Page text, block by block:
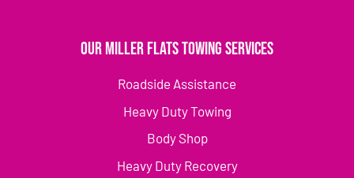
Our Miller Flats Towing Services
Roadside Assistance
Heavy Duty Towing
Body Shop
Heavy Duty Recovery